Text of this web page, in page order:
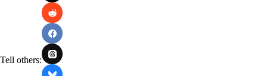
Tell others: